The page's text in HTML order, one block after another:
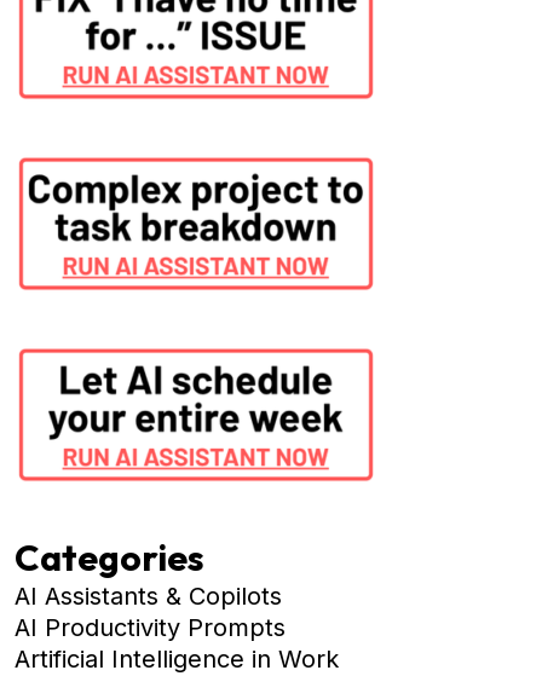
Categories
AI Assistants & Copilots
AI Productivity Prompts
Artificial Intelligence in Work